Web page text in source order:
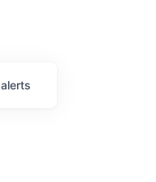
alerts